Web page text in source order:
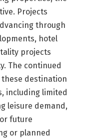
Projects
through
hotel
projects
The continued
destination
including limited
leisure demand,
future
or planned